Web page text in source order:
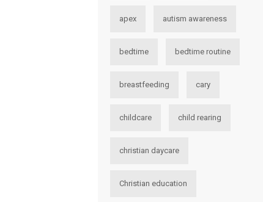
apex autism awareness
bedtime bedtime routine
breastfeeding cary
childcare child rearing
christian daycare
Christian education